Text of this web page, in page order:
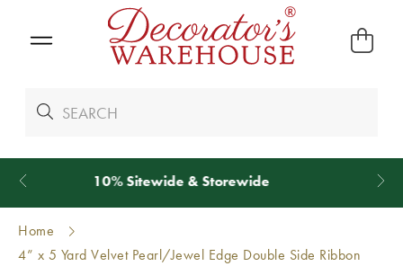
We Give 100% of Your ShippingBack as Credit
Home
4” x 5 Yard Velvet Pearl/Jewel Edge Double Side Ribbon